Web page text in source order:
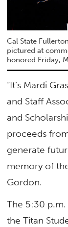
Cal State
pictured at
honored Friday,
“It’s Mardi
and Staff
and
proceeds
generate
memory of
Gordon.
The 5:30
the Titan